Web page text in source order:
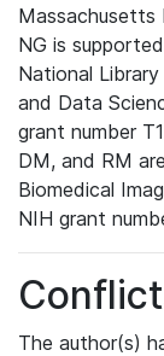
Massachusetts
NG is
National
and Data
grant number
DM, and RM
Biomedical
NIH grant
The author(s)